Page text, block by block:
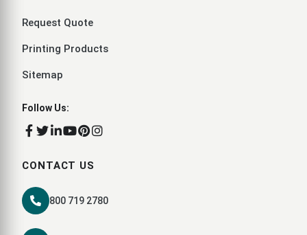
Request Quote
Printing Products
Sitemap
Follow Us:
CONTACT US
800 719 2780